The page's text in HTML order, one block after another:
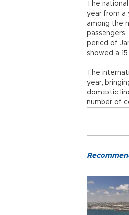
The
year from a
among the
period of
showed a
The
year,
domestic
number of